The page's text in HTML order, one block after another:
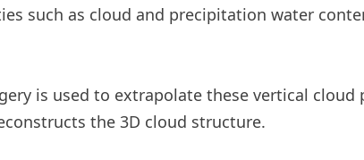
such as cloud and precipitation water
is used to extrapolate these vertical
the 3D cloud structure.